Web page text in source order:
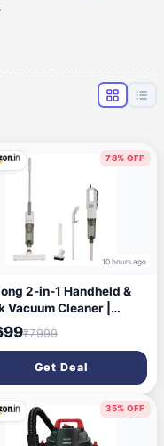
78% OFF
10 hours ago
2-in-1 Handheld &
Vacuum Cleaner |
Suction | HEPA Filter |
Heads for Dust
Bed, Sofa, Floor | Click
Detachable Dust Cup |
Use Dry
(LLVC922)
₹7,999
Get Deal
35% OFF